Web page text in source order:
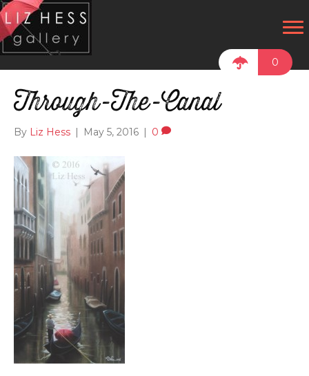
0
Through-The-Canal
By Liz Hess May 5, 2016 0